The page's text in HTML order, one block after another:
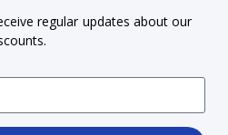
regular updates about our